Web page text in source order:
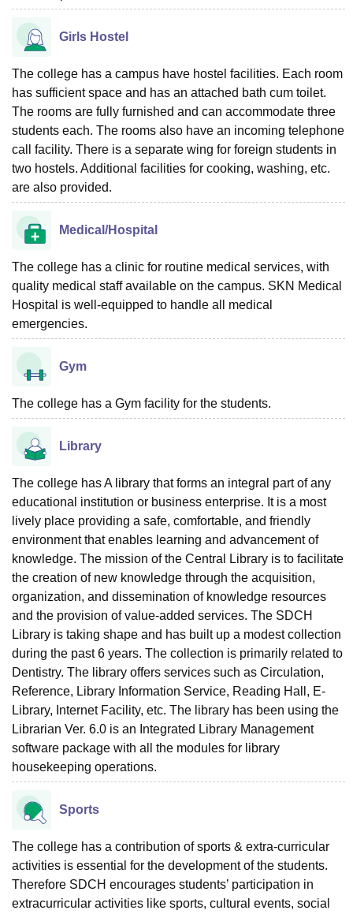
Girls Hostel
The college has a campus have hostel facilities. Each room
has sufficient space and has an attached bath cum toilet.
The rooms are fully furnished and can accommodate three
students each. The rooms also have an incoming telephone
call facility. There is a separate wing for foreign students in
two hostels. Additional facilities for cooking, washing, etc.
are also provided.
Medical/Hospital
The college has a clinic for routine medical services, with
quality medical staff available on the campus. SKN Medical
Hospital is well-equipped to handle all medical
emergencies.
Gym
The college has a Gym facility for the students.
Library
The college has A library that forms an integral part of any
educational institution or business enterprise. It is a most
lively place providing a safe, comfortable, and friendly
environment that enables learning and advancement of
knowledge. The mission of the Central Library is to facilitate
the creation of new knowledge through the acquisition,
organization, and dissemination of knowledge resources
and the provision of value-added services. The SDCH
Library is taking shape and has built up a modest collection
during the past 6 years. The collection is primarily related to
Dentistry. The library offers services such as Circulation,
Reference, Library Information Service, Reading Hall, E-
Library, Internet Facility, etc. The library has been using the
Librarian Ver. 6.0 is an Integrated Library Management
software package with all the modules for library
housekeeping operations.
Sports
The college has a contribution of sports & extra-curricular
activities is essential for the development of the students.
Therefore SDCH encourages students’ participation in
extracurricular activities like sports, cultural events, social